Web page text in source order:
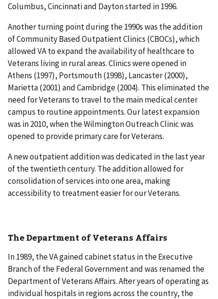
Columbus, Cincinnati and Dayton started in 1996.
Another turning point during the 1990s was the addition
of Community Based Outpatient Clinics (CBOCs), which
allowed VA to expand the availability of healthcare to
Veterans living in rural areas. Clinics were opened in
Athens (1997), Portsmouth (1998), Lancaster (2000),
Marietta (2001) and Cambridge (2004). This eliminated the
need for Veterans to travel to the main medical center
campus to routine appointments. Our latest expansion
was in 2010, when the Wilmington Outreach Clinic was
opened to provide primary care for Veterans.
A new outpatient addition was dedicated in the last year
of the twentieth century. The addition allowed for
consolidation of services into one area, making
accessibility to treatment easier for our Veterans.
The Department of Veterans Affairs
In 1989, the VA gained cabinet status in the Executive
Branch of the Federal Government and was renamed the
Department of Veterans Affairs. After years of operating as
individual hospitals in regions across the country, the